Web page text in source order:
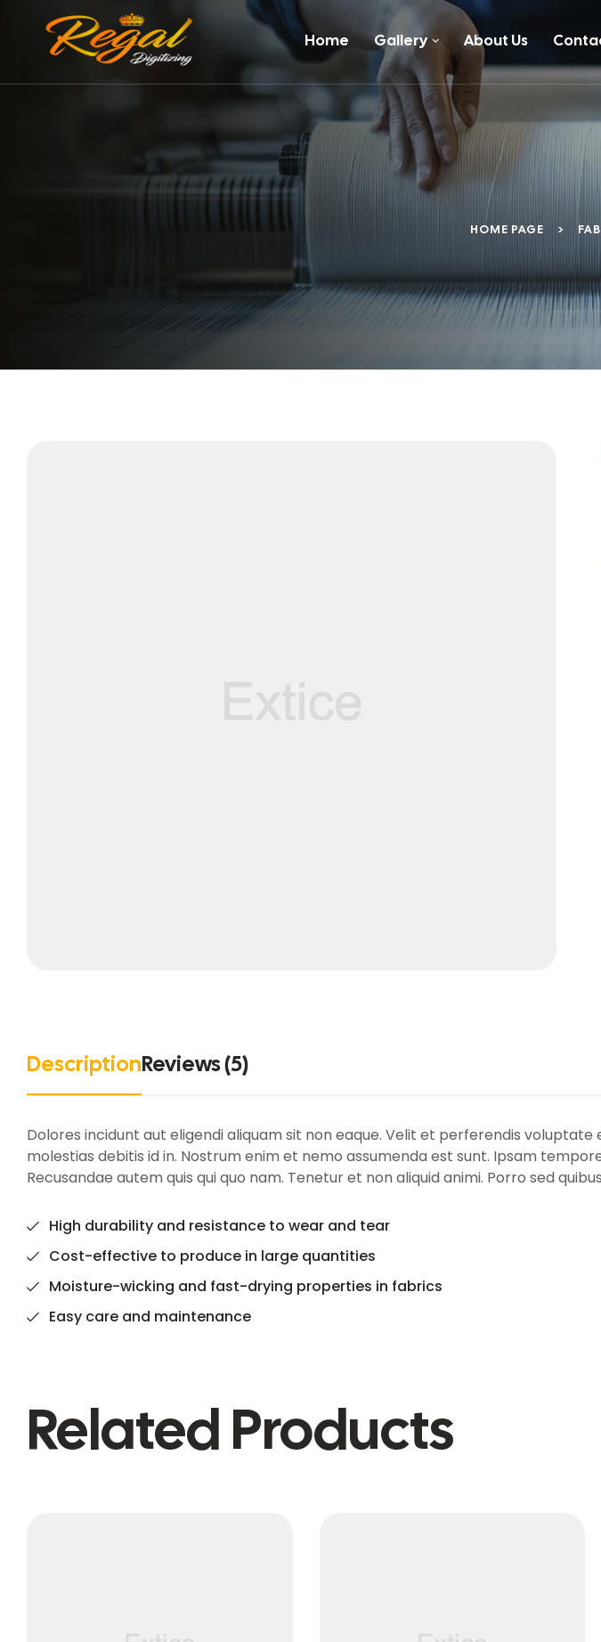
Home Gallery About Us
HOME PAGE >
DescriptionReviews (5)
Dolores incidunt aut eligendi aliquam sit non eaque. Velit et perferendis
molestias debitis id in. Nostrum enim et nemo assumenda est sunt. Ipsam
Recusandae autem quis qui quo nam. Tenetur et non aliquid animi. Porro sed
High durability and resistance to wear and tear
Cost-effective to produce in large quantities
Moisture-wicking and fast-drying properties in fabrics
Easy care and maintenance
Related Products